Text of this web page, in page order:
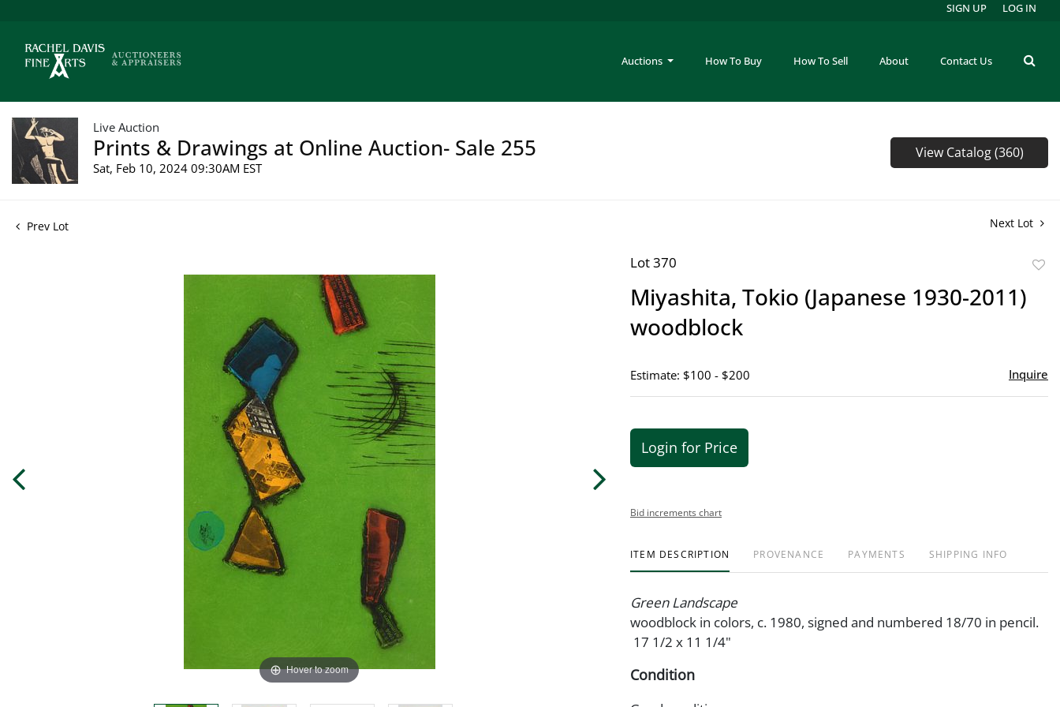
Auctions How To Buy How To Sell About Contact Us
SIGN UP LOG IN
Live Auction
Prints & Drawings at Online Auction- Sale 255
Sat, Feb 10, 2024 09:30AM EST
View Catalog (360)
Prev Lot Next Lot
Hover to zoom
Lot 370
Miyashita, Tokio (Japanese 1930-2011)
woodblock
Estimate: $100 - $200 Inquire
Login for Price
Bid increments chart
ITEM DESCRIPTION PROVENANCE PAYMENTS SHIPPING INFO
Green Landscape
woodblock in colors, c. 1980, signed and numbered 18/70 in pencil.
17 1/2 x 11 1/4"
Condition